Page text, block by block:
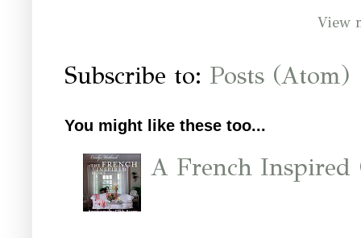
View
Subscribe to: Posts (Atom)
You might like these too...
A French Inspired